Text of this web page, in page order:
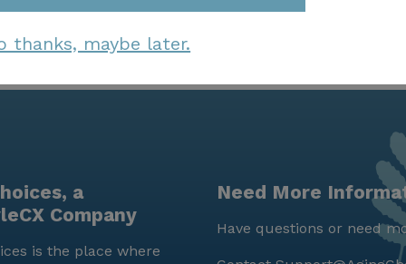
thanks, maybe later.
a
Company
is the place where
Need More
Have questions or need